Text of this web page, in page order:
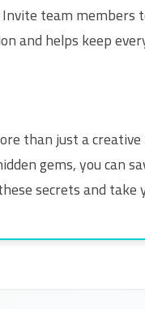
team members
and helps keep
than just a
gems, you can
secrets and take